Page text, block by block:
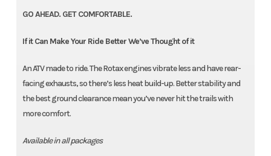
GO AHEAD. GET COMFORTABLE.
If it Can Make Your Ride Better We’ve Thought of it
An ATV made to ride. The Rotax engines vibrate less and have rear-
facing exhausts, so there’s less heat build-up. Better stability and
the best ground clearance mean you’ve never hit the trails with
more comfort.
Available in all packages